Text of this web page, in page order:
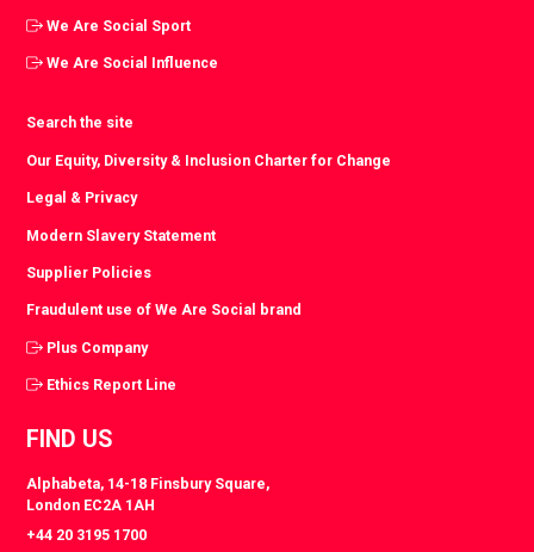
We Are Social Sport
We Are Social Influence
Search the site
Our Equity, Diversity & Inclusion Charter for Change
Legal & Privacy
Modern Slavery Statement
Supplier Policies
Fraudulent use of We Are Social brand
Plus Company
Ethics Report Line
FIND US
Alphabeta, 14-18 Finsbury Square,
London EC2A 1AH
+44 20 3195 1700